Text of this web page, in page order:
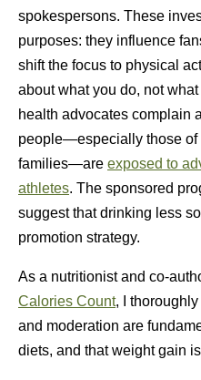
spokespersons. These
purposes: they influence
shift the focus to physical
about what you do, not
health advocates complain
people—especially those of
families—are exposed to
athletes. The sponsored
suggest that drinking less
promotion strategy.
As a nutritionist and co-
Calories Count, I
and moderation are
diets, and that weight gain